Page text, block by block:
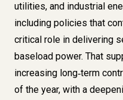
utilities, and industrial
including policies that
critical role in delivering
baseload power. That
increasing long‑term
of the year, with a